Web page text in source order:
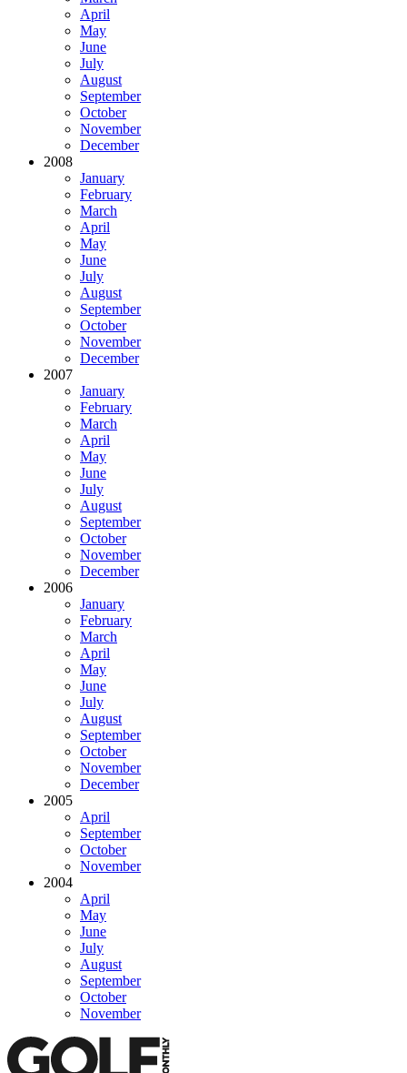
April
May
June
July
August
September
October
November
December
2008
January
February
March
April
May
June
July
August
September
October
November
December
2007
January
February
March
April
May
June
July
August
September
October
November
December
2006
January
February
March
April
May
June
July
August
September
October
November
December
2005
April
September
October
November
2004
April
May
June
July
August
September
October
November